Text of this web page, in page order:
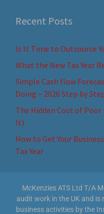
Recent Posts
Is It Time to Outsource
What the New Tax Year
Simple Cash flow
Doing – 2026 Step by
The Hidden Cost of
It)
How to Get Your
Tax Year
McKenzies ATS Ltd T/A
audit work in the UK and
business activities by the